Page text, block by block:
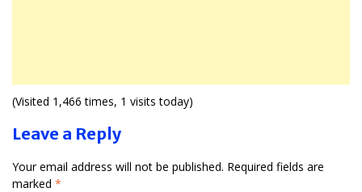
(Visited 1,466 times, 1 visits today)
Leave a Reply
Your email address will not be published. Required fields are
marked *